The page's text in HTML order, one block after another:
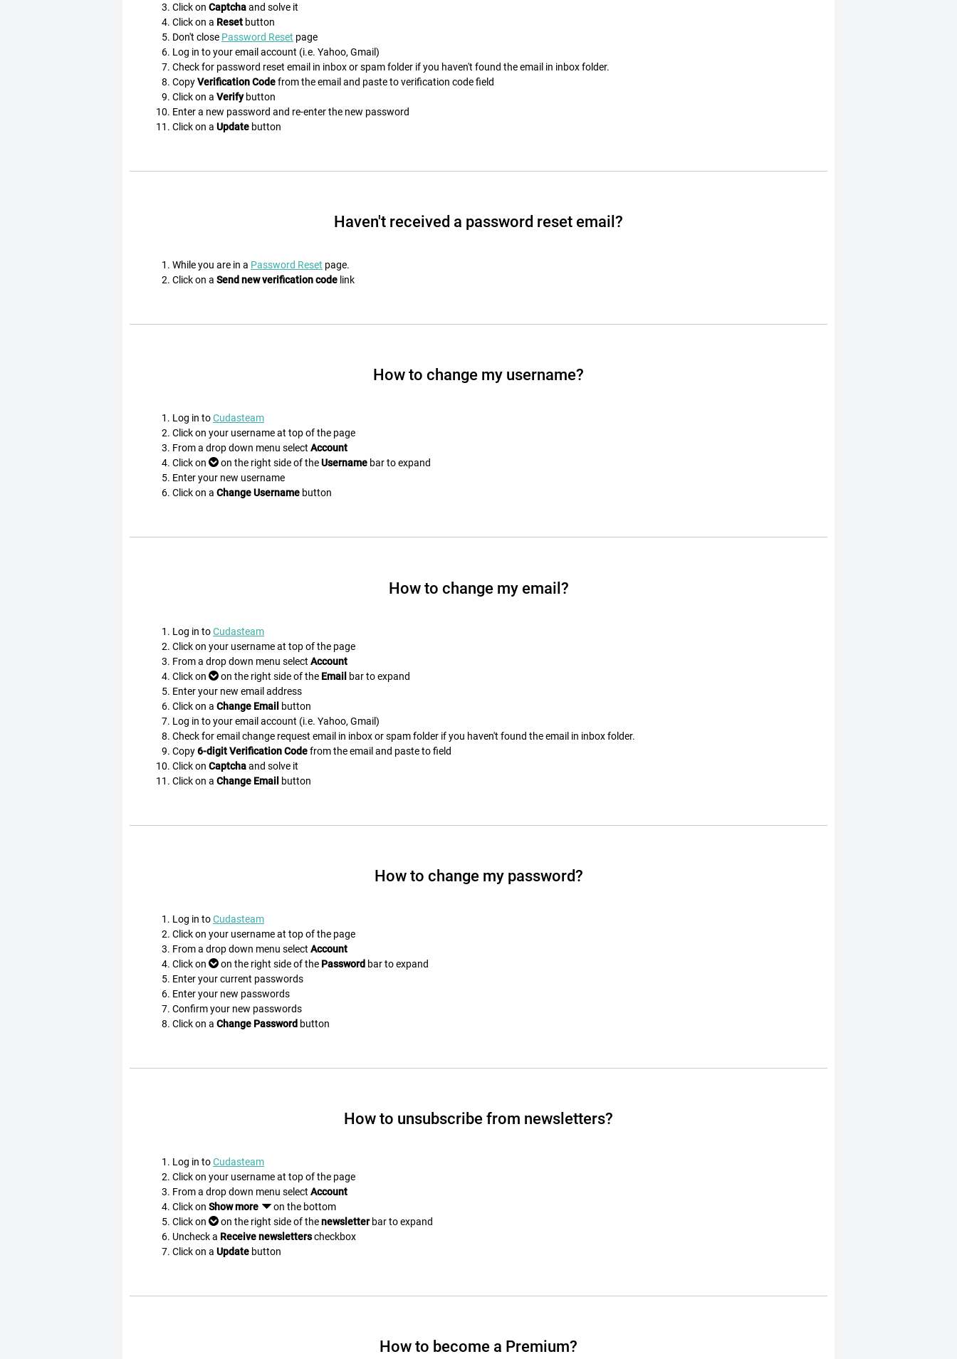
Click on Captchaand solve it
Click on a Reset button
Don't close Password Reset page
Log in to your email account (i.e. Yahoo, Gmail)
Check for password reset email in inbox or spam folder if you haven't found the email in inbox folder.
CopyVerification Codefrom the email and paste to verification code field
Click on a Verifybutton
Enter a new password and re-enter the new password
Click on a Update button
Haven't received a password reset email?
While you are in a Password Reset page.
Click on a Send new verification code link
How to change my username?
Log in toCudasteam
Click on your username at top of the page
From a drop down menu select Account
Click on
on the right side of theUsername bar to expand
Enter your new username
Click on a Change Username button
How to change my email?
Log in toCudasteam
Click on your username at top of the page
From a drop down menu select Account
Click on
on the right side of the Email
bar to expand
Enter your new email address
Click on a Change Email
button
Log in to your email account (i.e. Yahoo, Gmail)
Check for email change request email in inbox or spam folder if you haven't found the email in inbox folder.
Copy6-digit Verification Codefrom the email and paste to field
Click on Captchaand solve it
Click on a Change Email button
How to change my password?
Log in toCudasteam
Click on your username at top of the page
From a drop down menu select Account
Click on
on the right side of the Password bar to expand
Enter your current passwords
Enter your new passwords
Confirm your new passwords
Click on a Change Password button
How to unsubscribe from newsletters?
Log in toCudasteam
Click on your username at top of the page
From a drop down menu select Account
Click on Show more
on the bottom
Click on
on the right side of thenewsletterbar to expand
Uncheck a Receive newsletterscheckbox
Click on a Update button
How to become a Premium?